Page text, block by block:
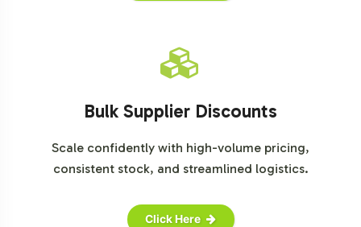
Bulk Supplier Discounts
Scale confidently with high-volume pricing,
consistent stock, and streamlined logistics.
Click Here